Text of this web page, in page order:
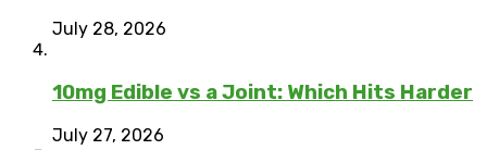
July 28, 2026
10mg Edible vs a Joint: Which Hits Harder
July 27, 2026